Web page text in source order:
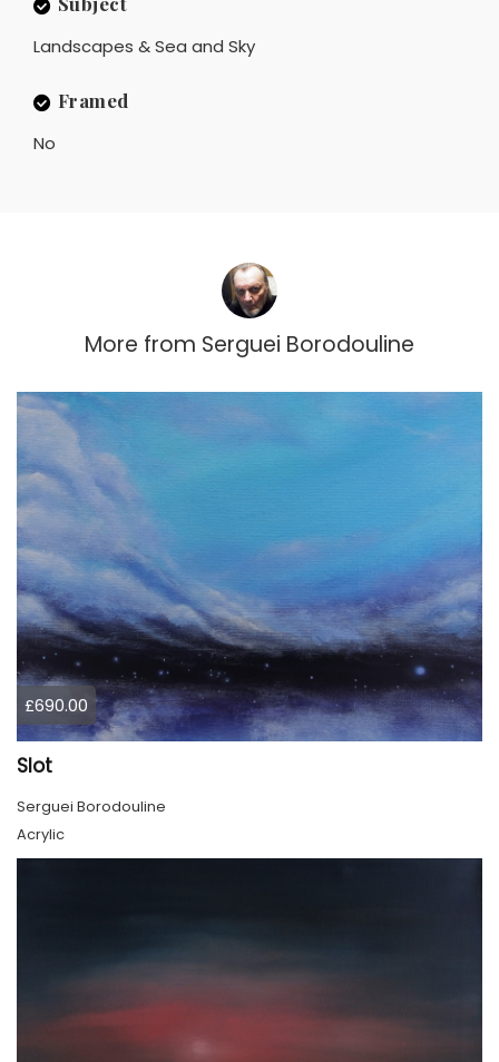
Landscapes & Sea and Sky
Framed
No
More from Serguei Borodouline
£690.00
Slot
Serguei Borodouline
Acrylic